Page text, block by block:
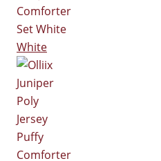
White